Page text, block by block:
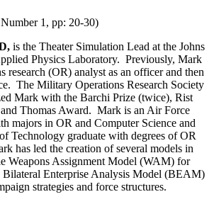
1, pp: 20-30)
is the Theater Simulation Lead at the Johns
Physics Laboratory. Previously, Mark
research (OR) analyst as an officer and then
The Military Operations Research Society
Mark with the Barchi Prize (twice), Rist
Thomas Award. Mark is an Air Force
majors in OR and Computer Science and
Technology graduate with degrees of OR
has led the creation of several models in
Weapons Assignment Model (WAM) for
Bilateral Enterprise Analysis Model (BEAM)
strategies and force structures.